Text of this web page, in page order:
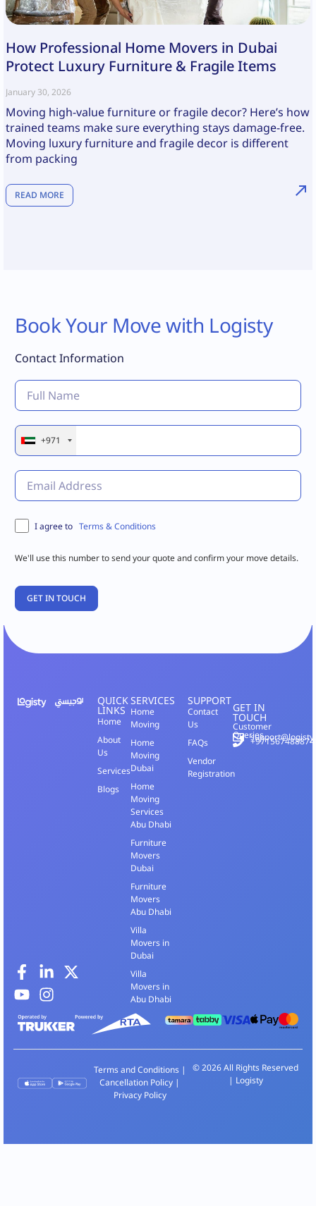
How Professional Home Movers in Dubai
Protect Luxury Furniture & Fragile Items
January 30, 2026
Moving high-value furniture or fragile decor? Here’s how
trained teams make sure everything stays damage-free.
Moving luxury furniture and fragile decor is different
from packing
READ MORE
Book Your Move with Logisty
Contact Information
+971
I agree to Terms & Conditions
We'll use this number to send your quote and confirm your move details.
QUICK
LINKS
Home
About
Us
Services
Blogs
SERVICES
Home
Moving
Home
Moving
Dubai
Home
Moving
Services
Abu Dhabi
Furniture
Movers
Dubai
Furniture
Movers
Abu Dhabi
Villa
Movers in
Dubai
Villa
Movers in
Abu Dhabi
SUPPORT
Contact
Us
FAQs
Vendor
Registration
GET IN
TOUCH
Customer
Queries
+971567488874
Terms and Conditions|
Cancellation Policy |
Privacy Policy
© 2026 All Rights Reserved
| Logisty